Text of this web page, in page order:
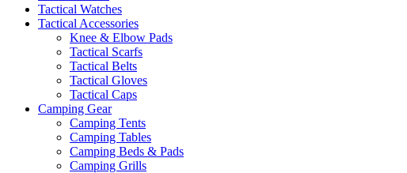
Tactical Watches
Tactical Accessories
Knee & Elbow Pads
Tactical Scarfs
Tactical Belts
Tactical Gloves
Tactical Caps
Camping Gear
Camping Tents
Camping Tables
Camping Beds & Pads
Camping Grills